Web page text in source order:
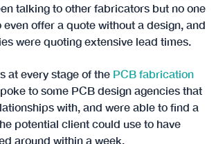
talking to other fabricators but no one
even offer a quote without a design, and
were quoting extensive lead times.
at every stage of the PCB fabrication
to some PCB design agencies that
with, and were able to find a
potential client could use to have
around within a week.